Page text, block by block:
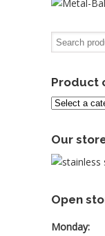
Product
Our
Open
Monday: